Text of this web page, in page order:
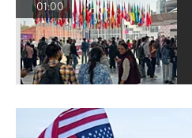
01:00